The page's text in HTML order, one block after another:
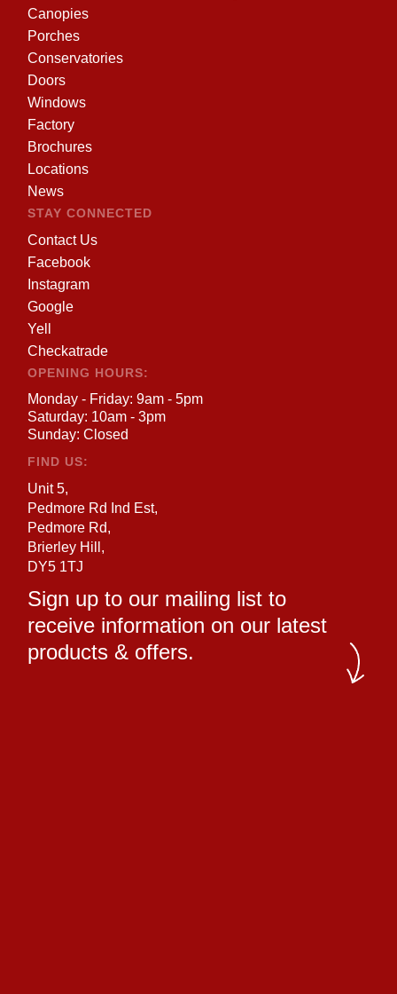
Canopies
Porches
Conservatories
Doors
Windows
Factory
Brochures
Locations
News
STAY CONNECTED
Contact Us
Facebook
Instagram
Google
Yell
Checkatrade
OPENING HOURS:
Monday - Friday: 9am - 5pm
Saturday: 10am - 3pm
Sunday: Closed
FIND US:
Unit 5,
Pedmore Rd Ind Est,
Pedmore Rd,
Brierley Hill,
DY5 1TJ
Sign up to our mailing list to
receive information on our latest
products & offers.